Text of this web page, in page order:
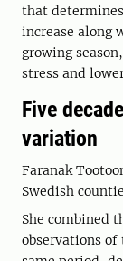
that
increase along
growing
stress and
Five
variation
Faranak
Swedish
She combined
observations